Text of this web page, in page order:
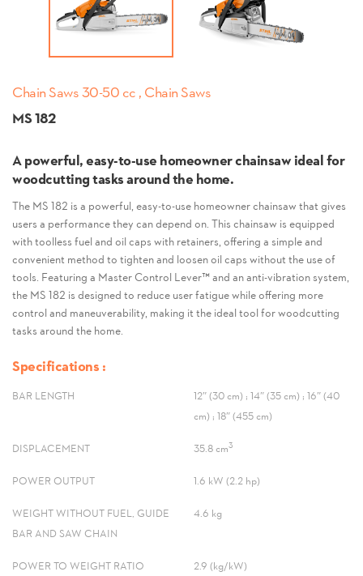
Chain Saws 30-50 cc , Chain Saws
MS 182
A powerful, easy-to-use homeowner chainsaw ideal for
woodcutting tasks around the home.
The MS 182 is a powerful, easy-to-use homeowner chainsaw that gives
users a performance they can depend on. This chainsaw is equipped
with toolless fuel and oil caps with retainers, offering a simple and
convenient method to tighten and loosen oil caps without the use of
tools. Featuring a Master Control Lever™ and an anti-vibration system,
the MS 182 is designed to reduce user fatigue while offering more
control and maneuverability, making it the ideal tool for woodcutting
tasks around the home.
Specifications :
BAR LENGTH
12″ (30 cm) ; 14″ (35 cm) ; 16″ (40
cm) ; 18″ (455 cm)
DISPLACEMENT 35.8 cm3
POWER OUTPUT 1.6 kW (2.2 hp)
WEIGHT WITHOUT FUEL, GUIDE
BAR AND SAW CHAIN
4.6 kg
POWER TO WEIGHT RATIO 2.9 (kg/kW)